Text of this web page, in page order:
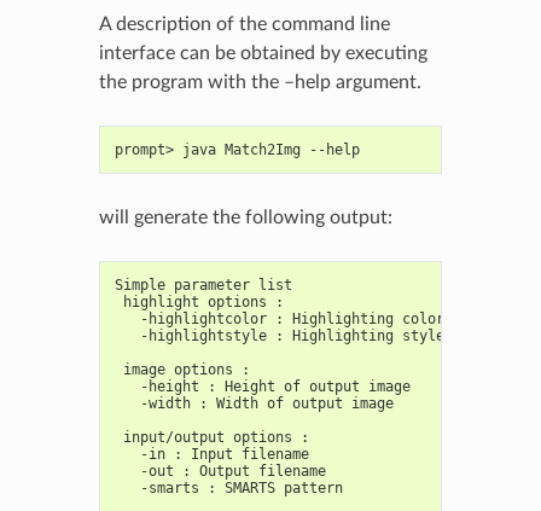
A description of the command line
interface can be obtained by executing
the program with the –help argument.
prompt> java Match2Img --help
will generate the following output:
Simple parameter list
highlight options :
   -highlightcolor : Highlighting color
   -highlightstyle : Highlighting style
image options :
   -height : Height of output image
   -width : Width of output image
input/output options :
   -in : Input filename
   -out : Output filename
   -smarts : SMARTS pattern